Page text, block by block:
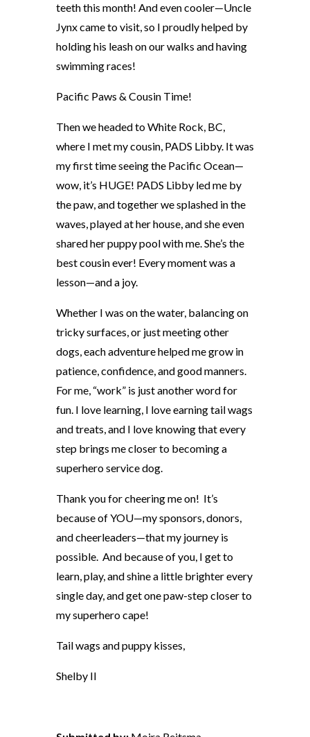
teeth this month! And even cooler—Uncle
Jynx came to visit, so I proudly helped by
holding his leash on our walks and having
swimming races!
Pacific Paws & Cousin Time!
Then we headed to White Rock, BC,
where I met my cousin, PADS Libby. It was
my first time seeing the Pacific Ocean—
wow, it’s HUGE! PADS Libby led me by
the paw, and together we splashed in the
waves, played at her house, and she even
shared her puppy pool with me. She’s the
best cousin ever! Every moment was a
lesson—and a joy.
Whether I was on the water, balancing on
tricky surfaces, or just meeting other
dogs, each adventure helped me grow in
patience, confidence, and good manners.
For me, “work” is just another word for
fun. I love learning, I love earning tail wags
and treats, and I love knowing that every
step brings me closer to becoming a
superhero service dog.
Thank you for cheering me on! It’s
because of YOU—my sponsors, donors,
and cheerleaders—that my journey is
possible. And because of you, I get to
learn, play, and shine a little brighter every
single day, and get one paw-step closer to
my superhero cape!
Tail wags and puppy kisses,
Shelby II